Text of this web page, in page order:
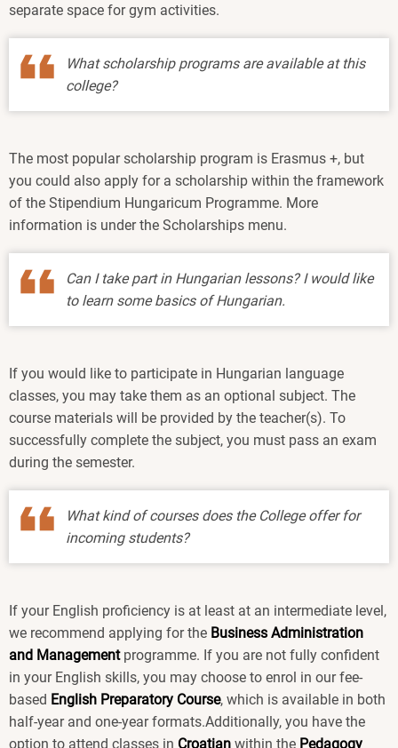
separate space for gym activities.
What scholarship programs are available at this
college?
The most popular scholarship program is Erasmus +, but
you could also apply for a scholarship within the framework
of the Stipendium Hungaricum Programme. More
information is under the Scholarships menu.
Can I take part in Hungarian lessons? I would like
to learn some basics of Hungarian.
If you would like to participate in Hungarian language
classes, you may take them as an optional subject. The
course materials will be provided by the teacher(s). To
successfully complete the subject, you must pass an exam
during the semester.
What kind of courses does the College offer for
incoming students?
If your English proficiency is at least at an intermediate level,
we recommend applying for the Business Administration
and Managementprogramme. If you are not fully confident
in your English skills, you may choose to enrol in our fee-
based English Preparatory Course, which is available in both
half-year and one-year formats.Additionally, you have the
option to attend classes in Croatian within the Pedagogy